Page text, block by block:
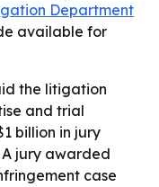
Department
available for
the litigation
and trial
billion in jury
jury awarded
case